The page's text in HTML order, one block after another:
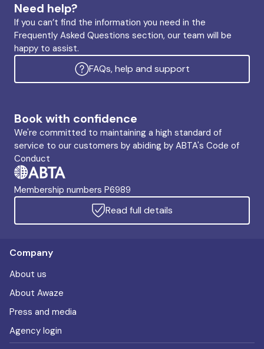
Need help?
If you can’t find the information you need in the
Frequently Asked Questions section, our team will be
happy to assist.
FAQs, help and support
Book with confidence
We're committed to maintaining a high standard of
service to our customers by abiding by ABTA's Code of
Conduct
Membership numbers P6989
Read full details
Company
About us
About Awaze
Press and media
Agency login